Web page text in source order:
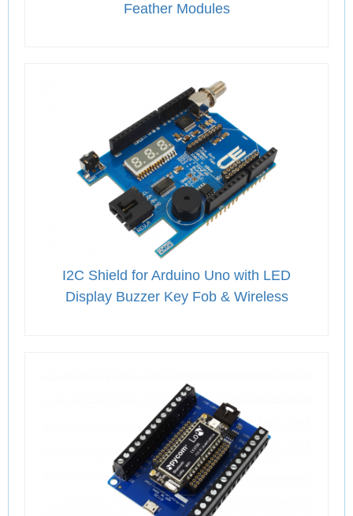
Feather Modules
I2C Shield for Arduino Uno with LED
Display Buzzer Key Fob & Wireless